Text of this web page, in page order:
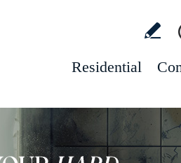
Residential